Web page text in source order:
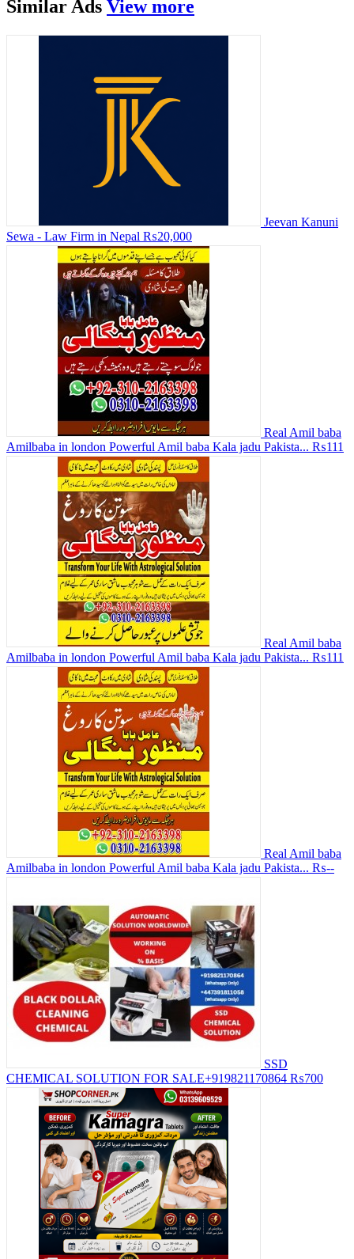
Similar Ads View more
Jeevan Kanuni
Sewa - Law Firm in Nepal ₨20,000
Real Amil baba
Amilbaba in london Powerful Amil baba Kala jadu Pakista... ₨111
Real Amil baba
Amilbaba in london Powerful Amil baba Kala jadu Pakista... ₨111
Real Amil baba
Amilbaba in london Powerful Amil baba Kala jadu Pakista... ₨--
SSD
CHEMICAL SOLUTION FOR SALE+919821170864 ₨700